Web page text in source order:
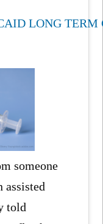
LONG TERM
someone
assisted
told